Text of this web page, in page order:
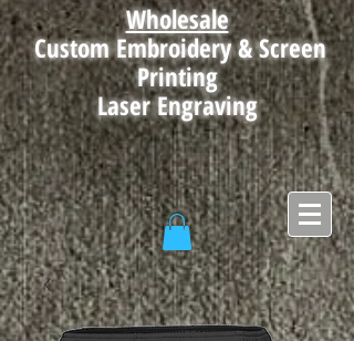
Wholesale
Custom Embroidery & Screen
Printing
Laser Engraving